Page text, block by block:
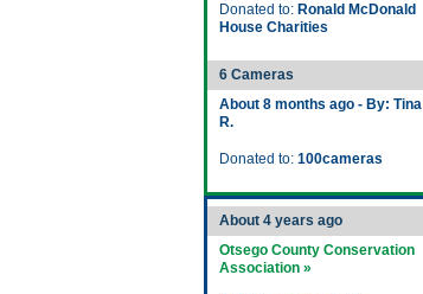
Donated to: Ronald McDonald
House Charities
6 Cameras
About 8 months ago - By: Tina
R.
Donated to: 100cameras
About 4 years ago
Otsego County Conservation
Association »